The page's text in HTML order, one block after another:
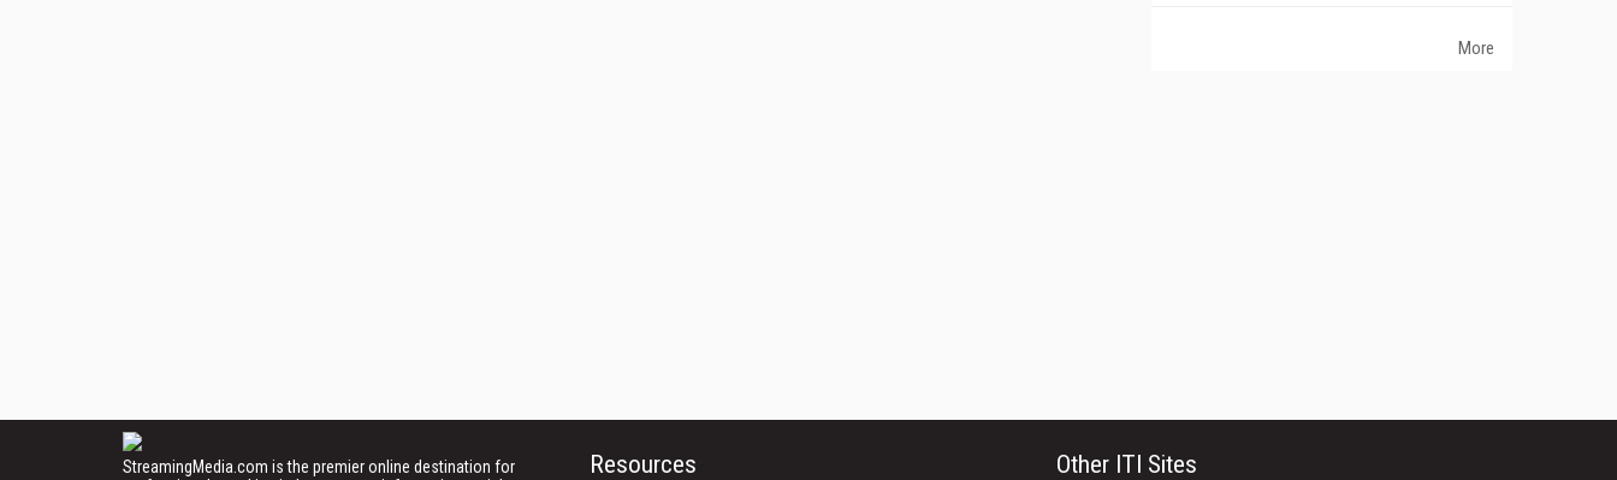
More
StreamingMedia.com is the premier online destination for
Resources Other ITI Sites